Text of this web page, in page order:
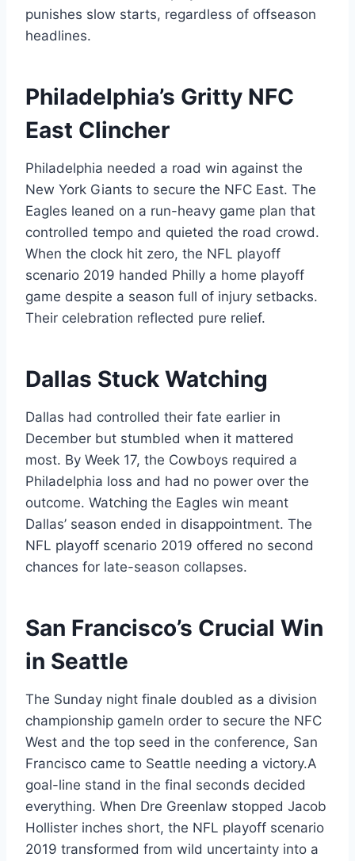
punishes slow starts, regardless of offseason
headlines.
Philadelphia’s Gritty NFC
East Clincher
Philadelphia needed a road win against the
New York Giants to secure the NFC East. The
Eagles leaned on a run-heavy game plan that
controlled tempo and quieted the road crowd.
When the clock hit zero, the NFL playoff
scenario 2019 handed Philly a home playoff
game despite a season full of injury setbacks.
Their celebration reflected pure relief.
Dallas Stuck Watching
Dallas had controlled their fate earlier in
December but stumbled when it mattered
most. By Week 17, the Cowboys required a
Philadelphia loss and had no power over the
outcome. Watching the Eagles win meant
Dallas’ season ended in disappointment. The
NFL playoff scenario 2019 offered no second
chances for late-season collapses.
San Francisco’s Crucial Win
in Seattle
The Sunday night finale doubled as a division
championship gameIn order to secure the NFC
West and the top seed in the conference, San
Francisco came to Seattle needing a victory.A
goal-line stand in the final seconds decided
everything. When Dre Greenlaw stopped Jacob
Hollister inches short, the NFL playoff scenario
2019 transformed from wild uncertainty into a